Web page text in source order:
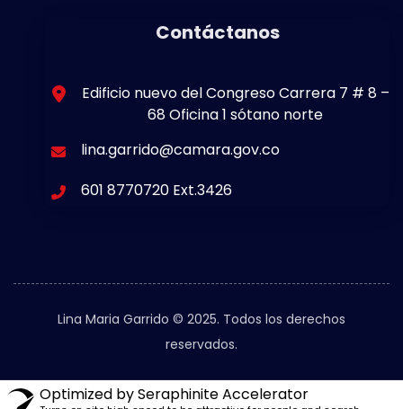
Contáctanos
Edificio nuevo del Congreso Carrera 7 # 8 –
68 Oficina 1 sótano norte
lina.garrido@camara.gov.co
601 8770720 Ext.3426
Lina Maria Garrido © 2025. Todos los derechos
reservados.
Optimized by Seraphinite Accelerator